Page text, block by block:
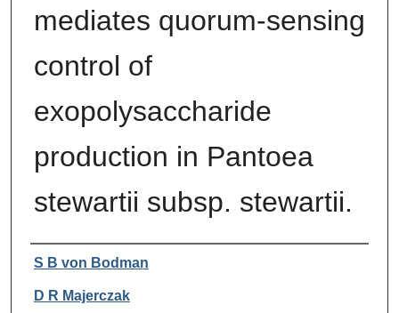
mediates quorum-sensing
control of
exopolysaccharide
production in Pantoea
stewartii subsp. stewartii.
Authors
S B von Bodman
D R Majerczak